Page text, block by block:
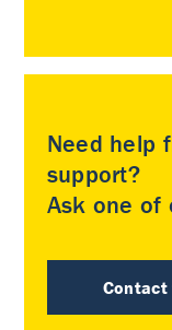
Need help
support?
Ask one of
Contact